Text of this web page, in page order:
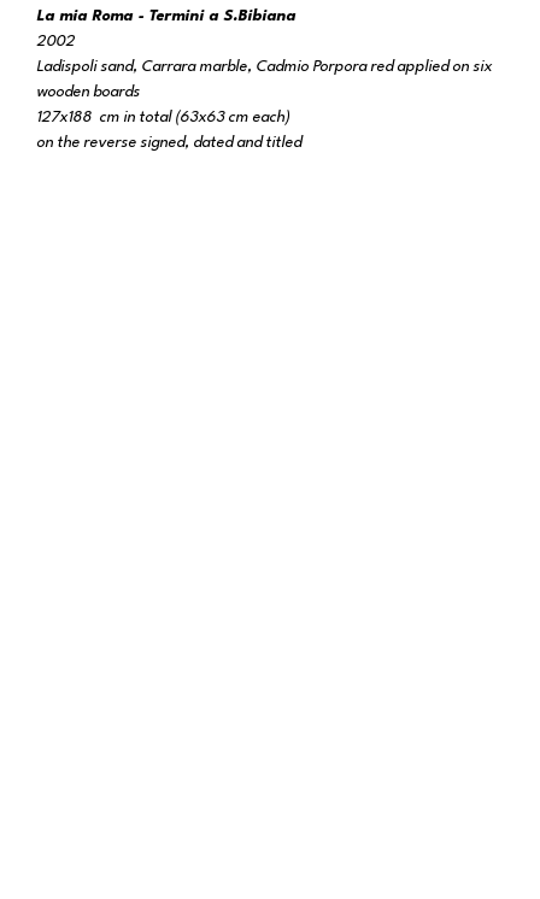
La mia Roma - Termini a S.Bibiana
2002
Ladispoli sand, Carrara marble, Cadmio Porpora red applied on six
wooden boards
127x188 cm in total (63x63 cm each)
on the reverse signed, dated and titled